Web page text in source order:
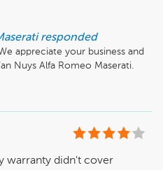
responded
appreciate your business and
Nuys Alfa Romeo Maserati.
warranty didn't cover